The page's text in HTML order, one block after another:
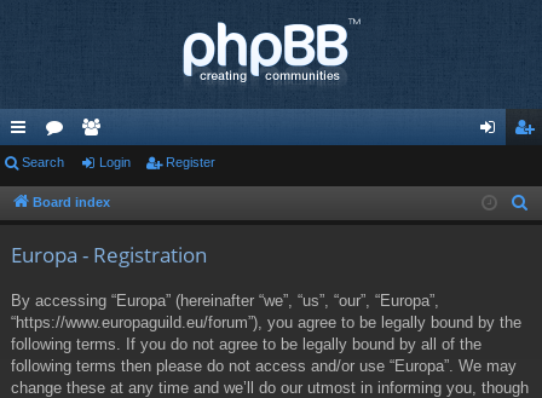
ui
ck
or
u
e
m in ist
Search Login Register
Board index
Europa - Registration
By accessing “Europa” (hereinafter “we”, “us”, “our”, “Europa”,
“https://www.europaguild.eu/forum”), you agree to be legally bound by the
following terms. If you do not agree to be legally bound by all of the
following terms then please do not access and/or use “Europa”. We may
change these at any time and we’ll do our utmost in informing you, though